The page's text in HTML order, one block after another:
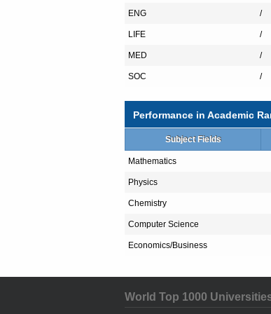
has acknowledged it as one
the public with comprehensive
University has established a
for the Top University
universities, not only
combined think tank for
Since the founding of KMU,
clinical professionals in
Guatemala and Gambia. With
disparities.
ENG /
LIFE /
MED /
SOC /
Performance in Academic
Subject Fields
Mathematics
Physics
Chemistry
Computer Science
Economics/Business
World Top 1000